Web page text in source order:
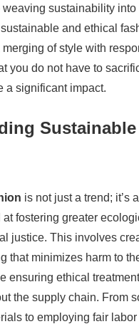
sustainability into
and ethical
of style with
you do not have to
a significant impact.
Sustainable
is not just a trend; it’s
fostering greater
justice. This involves
that minimizes harm to
ensuring ethical
the supply chain. From
to employing fair labor